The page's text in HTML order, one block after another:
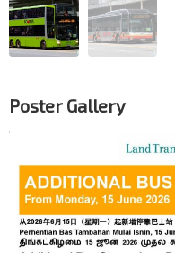
Poster Gallery